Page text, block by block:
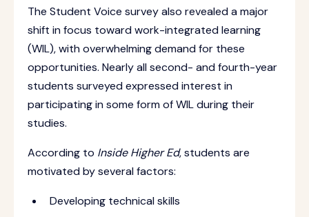
The Student Voice survey also revealed a major
shift in focus toward work-integrated learning
(WIL), with overwhelming demand for these
opportunities. Nearly all second- and fourth-year
students surveyed expressed interest in
participating in some form of WIL during their
studies.
According to Inside Higher Ed, students are
motivated by several factors:
Developing technical skills